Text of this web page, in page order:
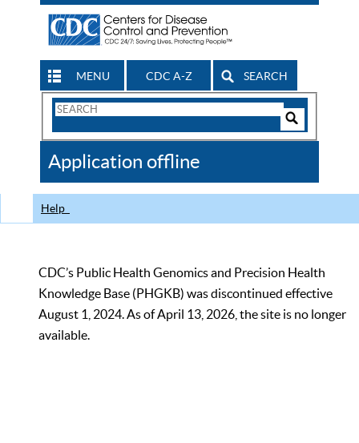
MENU CDC A-Z SEARCH
Search
CDC
Application offline
Help
CDC’s Public Health Genomics and Precision Health
Knowledge Base (PHGKB) was discontinued effective
August 1, 2024. As of April 13, 2026, the site is no longer
available.